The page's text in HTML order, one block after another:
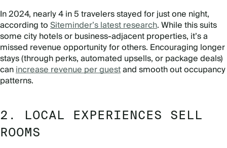
In 2024, nearly 4 in 5 travelers stayed for just one night,
according toSiteminder’s latest research. While this suits
some city hotels or business-adjacent properties, it’s a
missed revenue opportunity for others. Encouraging longer
stays (through perks, automated upsells, or package deals)
canincrease revenue per guestand smooth out occupancy
patterns.
2. LOCAL EXPERIENCES SELL
ROOMS